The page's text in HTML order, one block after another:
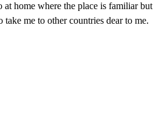
at home where the place is familiar but
me to other countries dear to me.